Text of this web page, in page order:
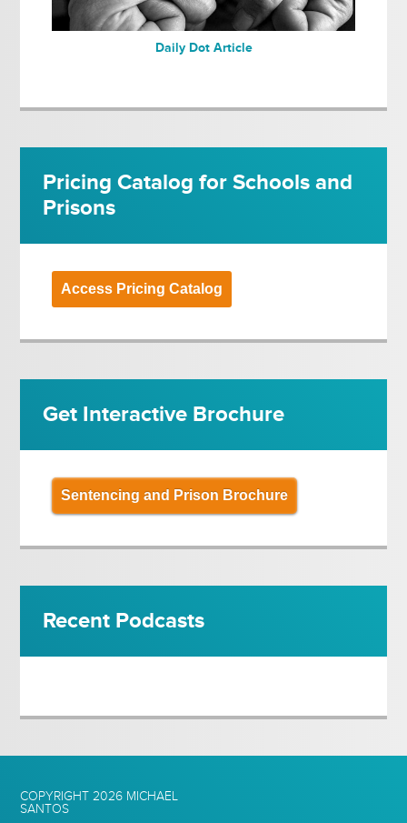
Daily Dot Article
Pricing Catalog for Schools and
Prisons
Access Pricing Catalog
Get Interactive Brochure
Sentencing and Prison Brochure
Recent Podcasts
COPYRIGHT 2026 MICHAEL
SANTOS